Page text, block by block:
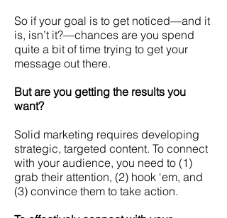
So if your goal is to get noticed—and it
is, isn’t it?—chances are you spend
quite a bit of time trying to get your
message out there.
But are you getting the results you
want?
Solid marketing requires developing
strategic, targeted content. To connect
with your audience, you need to (1)
grab their attention, (2) hook ‘em, and
(3) convince them to take action.